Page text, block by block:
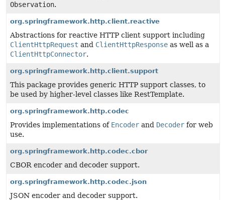
Observation.
org.springframework.http.client.reactive
Abstractions for reactive HTTP client support including
ClientHttpRequest and ClientHttpResponse as well as a
ClientHttpConnector.
org.springframework.http.client.support
This package provides generic HTTP support classes, to
be used by higher-level classes like RestTemplate.
org.springframework.http.codec
Provides implementations of Encoder and Decoder for web
use.
org.springframework.http.codec.cbor
CBOR encoder and decoder support.
org.springframework.http.codec.json
JSON encoder and decoder support.